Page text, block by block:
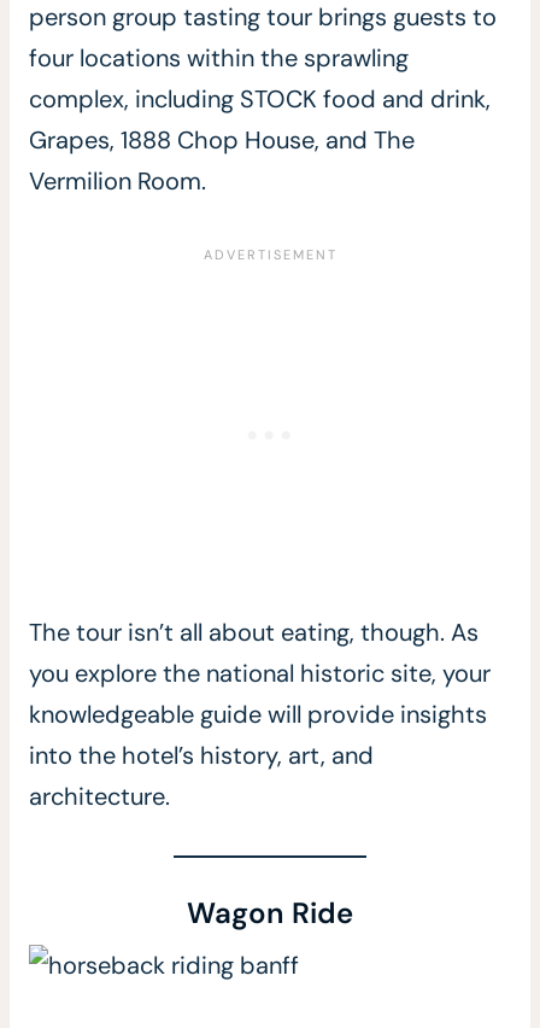
person group tasting tour brings guests to
four locations within the sprawling
complex, including STOCK food and drink,
Grapes, 1888 Chop House, and The
Vermilion Room.
The tour isn’t all about eating, though. As
you explore the national historic site, your
knowledgeable guide will provide insights
into the hotel’s history, art, and
architecture.
Wagon Ride